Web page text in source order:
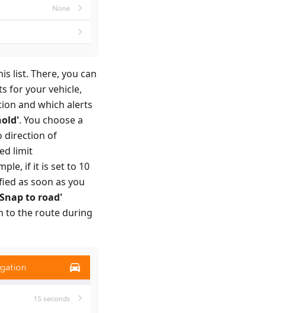
list. There, you can
for your vehicle,
and which alerts
. You choose a
direction of
limit
if it is set to 10
as soon as you
to road'
to the route during